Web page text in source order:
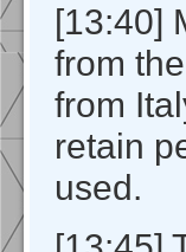
[13:40]
from
from
retain
used.